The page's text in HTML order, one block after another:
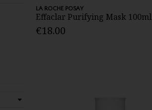
LA ROCHE POSAY
Effaclar Purifying Mask 100ml
€18.00